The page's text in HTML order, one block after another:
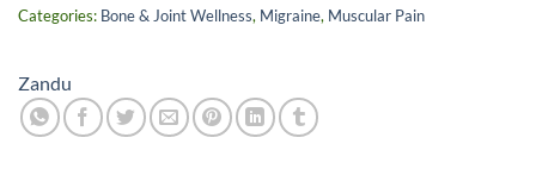
Categories: Bone & Joint Wellness, Migraine, Muscular Pain
Zandu